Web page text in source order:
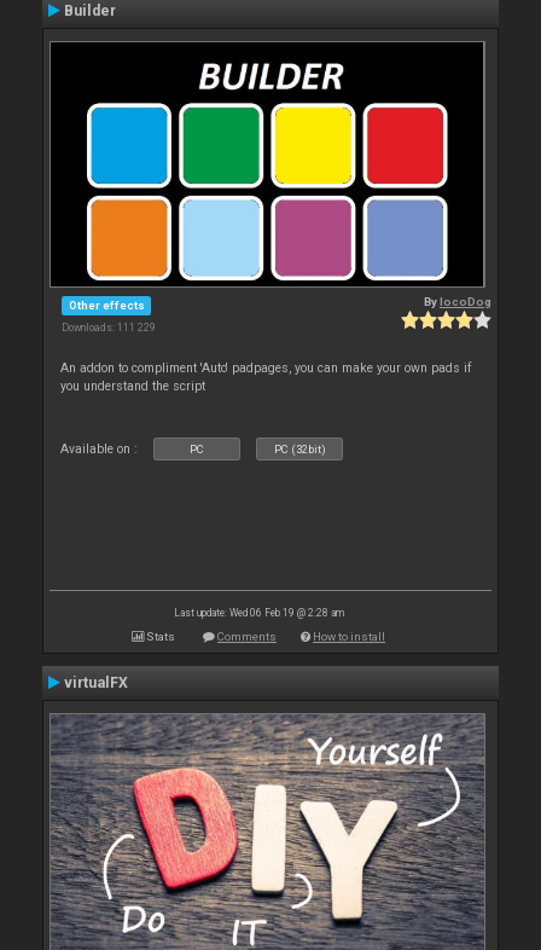
Builder
Other effects
Downloads: 111 229
BylocoDog
An addon to compliment 'Auto' padpages, you can make your own pads if
you understand the script
Available on : PC PC (32bit)
Last update: Wed 06 Feb 19 @ 2:28 am
Stats Comments How to install
virtualFX